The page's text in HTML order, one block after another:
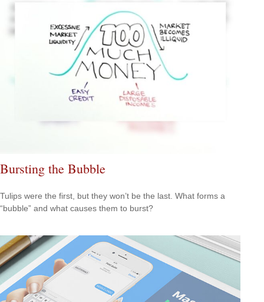
Bursting the Bubble
Tulips were the first, but they won’t be the last. What forms a
“bubble” and what causes them to burst?